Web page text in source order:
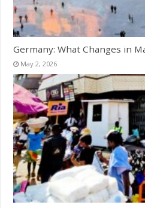
Germany: What Changes in
May 2, 2026